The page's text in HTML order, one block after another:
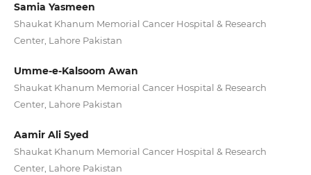
Samia Yasmeen
Shaukat Khanum Memorial Cancer Hospital & Research
Center, Lahore Pakistan
Umme-e-Kalsoom Awan
Shaukat Khanum Memorial Cancer Hospital & Research
Center, Lahore Pakistan
Aamir Ali Syed
Shaukat Khanum Memorial Cancer Hospital & Research
Center, Lahore Pakistan